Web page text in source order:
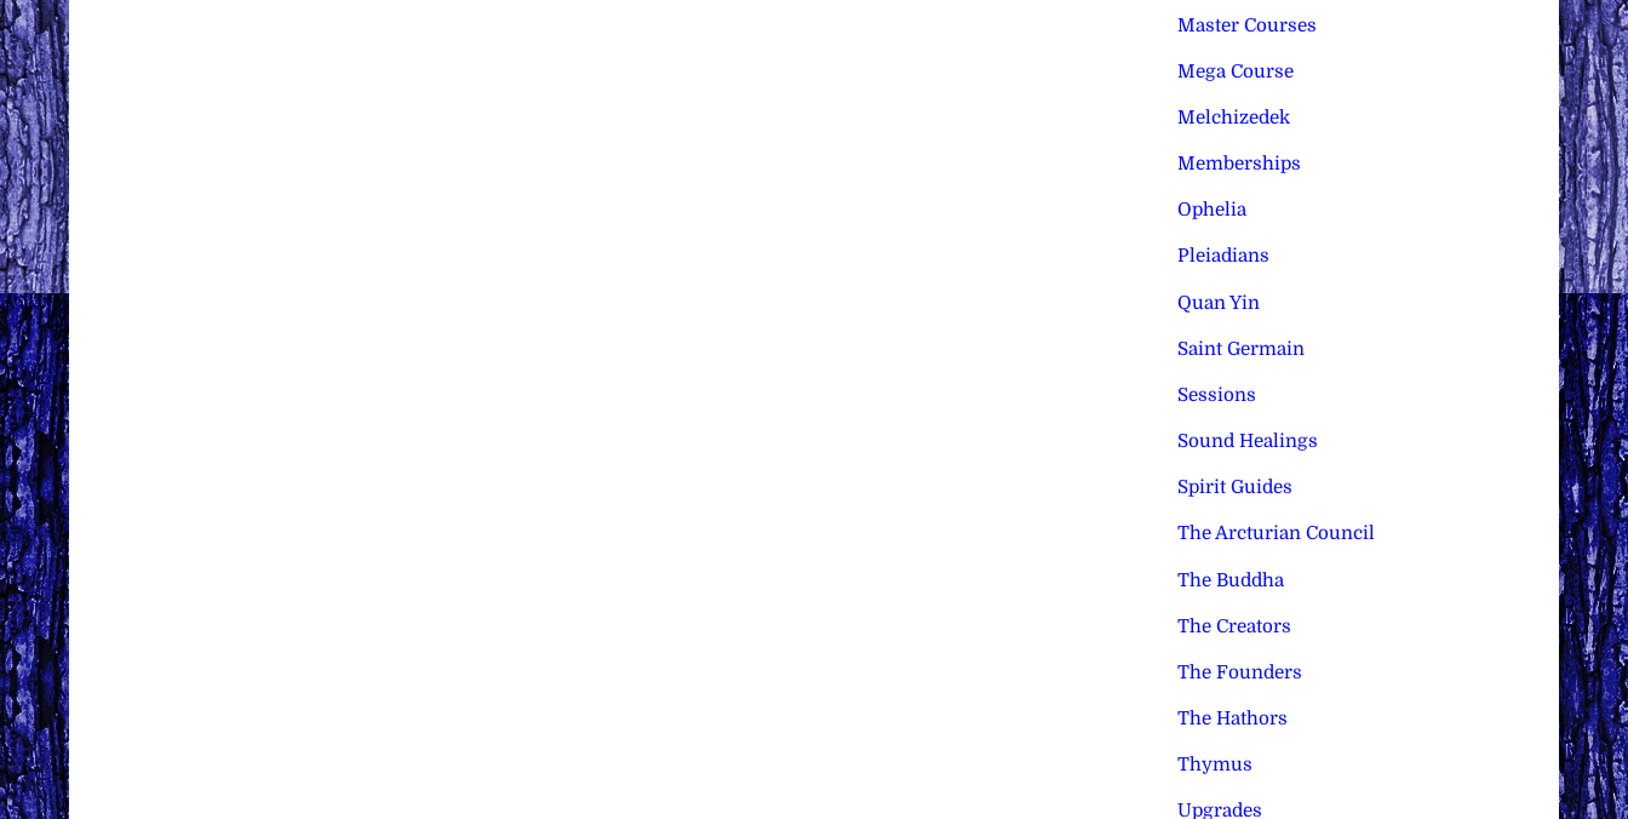
Master Courses
Mega Course
Melchizedek
Memberships
Ophelia
Pleiadians
Quan Yin
Saint Germain
Sessions
Sound Healings
Spirit Guides
The Arcturian Council
The Buddha
The Creators
The Founders
The Hathors
Thymus
Upgrades